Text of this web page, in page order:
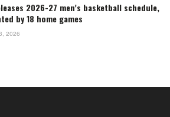
2026-27 men’s basketball schedule,
by 18 home games
2026